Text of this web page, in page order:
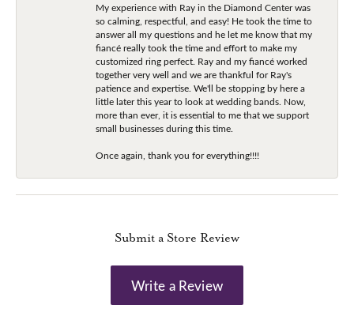
My experience with Ray in the Diamond Center was
so calming, respectful, and easy! He took the time to
answer all my questions and he let me know that my
fiancé really took the time and effort to make my
customized ring perfect. Ray and my fiancé worked
together very well and we are thankful for Ray's
patience and expertise. We'll be stopping by here a
little later this year to look at wedding bands. Now,
more than ever, it is essential to me that we support
small businesses during this time.
Once again, thank you for everything!!!!
Submit a Store Review
Write a Review